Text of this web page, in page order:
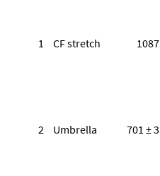
1
CF stretch 1087
2
Umbrella 701 ± 3